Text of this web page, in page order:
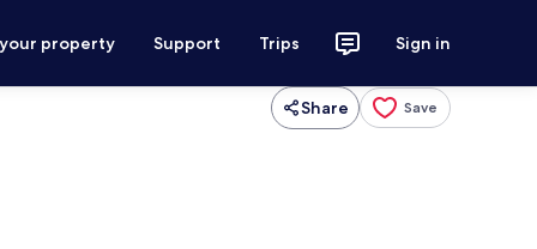
property Support Trips Sign in
Share Save